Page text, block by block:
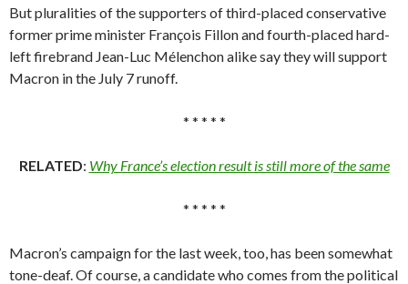
But pluralities of the supporters of third-placed conservative
former prime minister François Fillon and fourth-placed hard-
left firebrand Jean-Luc Mélenchon alike say they will support
Macron in the July 7 runoff.
* * * * *
RELATED: Why France’s election result is still more of the same
* * * * *
Macron’s campaign for the last week, too, has been somewhat
tone-deaf. Of course, a candidate who comes from the political